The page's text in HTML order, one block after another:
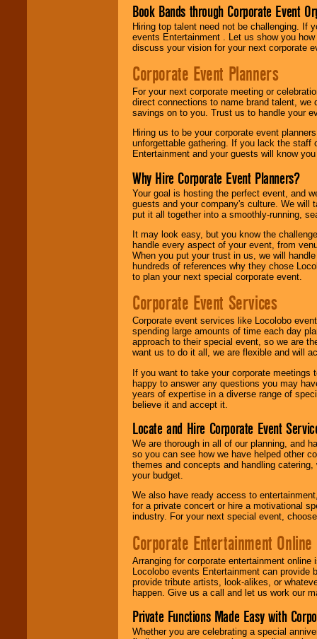
Book Bands through Corporate Event
Hiring top talent need not be challenging. If
events Entertainment . Let us show you
discuss your vision for your next corporate
Corporate Event Planners
For your next corporate meeting or
direct connections to name brand talent,
savings on to you. Trust us to handle your
Hiring us to be your corporate event
unforgettable gathering. If you lack the staff
Entertainment and your guests will know
Why Hire Corporate Event Planners?
Your goal is hosting the perfect event, and
guests and your company's culture. We will
put it all together into a smoothly-running,
It may look easy, but you know the
handle every aspect of your event, from
When you put your trust in us, we will
hundreds of references why they chose
to plan your next special corporate event.
Corporate Event Services
Corporate event services like Locolobo
spending large amounts of time each day
approach to their special event, so we are
want us to do it all, we are flexible and will
If you want to take your corporate
happy to answer any questions you may
years of expertise in a diverse range of
believe it and accept it.
Locate and Hire Corporate Event
We are thorough in all of our planning, and
so you can see how we have helped other
themes and concepts and handling
your budget.
We also have ready access to
for a private concert or hire a motivational
industry. For your next special event,
Corporate Entertainment Online
Arranging for corporate entertainment
Locolobo events Entertainment can
provide tribute artists, look-alikes, or
happen. Give us a call and let us work our
Private Functions Made Easy with
Whether you are celebrating a special